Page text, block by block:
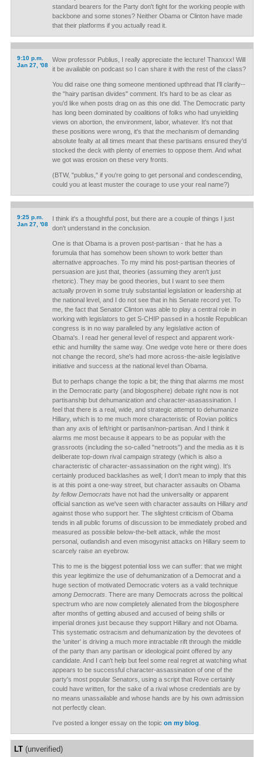
standard bearers for the Party don't fight for the working people with
backbone and some stones? Neither Obama or Clinton have made
that their platforms if you actually read it.
9:10 p.m.
Jan 27, '08
Wow professor Publius, I really appreciate the lecture! Thanxxx! Will
it be available on podcast so I can share it with the rest of the class?
You did raise one thing someone mentioned upthread that I'll clarify--
the "hairy partisan divides" comment. It's hard to be as clear as
you'd like when posts drag on as this one did. The Democratic party
has long been dominated by coalitions of folks who had unyielding
views on abortion, the environment, labor, whatever. It's not that
these positions were wrong, it's that the mechanism of demanding
absolute fealty at all times meant that these partisans ensured they'd
stocked the deck with plenty of enemies to oppose them. And what
we got was erosion on these very fronts.
(BTW, "publius," if you're going to get personal and condescending,
could you at least muster the courage to use your real name?)
9:25 p.m.
Jan 27, '08
I think it's a thoughtful post, but there are a couple of things I just
don't understand in the conclusion.
One is that Obama is a proven post-partisan - that he has a
forumula that has somehow been shown to work better than
alternative approaches. To my mind his post-partisan theories of
persuasion are just that, theories (assuming they aren't just
rhetoric). They may be good theories, but I want to see them
actually proven in some truly substantial legislation or leadership at
the national level, and I do not see that in his Senate record yet. To
me, the fact that Senator Clinton was able to play a central role in
working with legislators to get S-CHIP passed in a hostile Republican
congress is in no way paralleled by any legislative action of
Obama's. I read her general level of respect and apparent work-
ethic and humility the same way. One wedge vote here or there does
not change the record, she's had more across-the-aisle legislative
initiative and success at the national level than Obama.
But to perhaps change the topic a bit; the thing that alarms me most
in the Democratic party (and blogosphere) debate right now is not
partisanship but dehumanization and character-asasassination. I
feel that there is a real, wide, and strategic attempt to dehumanize
Hillary, which is to me much more characteristic of Rovian politics
than any axis of left/right or partisan/non-partisan. And I think it
alarms me most because it appears to be as popular with the
grassroots (including the so-called "netroots") and the media as it is
deliberate top-down rival campaign strategy (which is also a
characteristic of character-assassination on the right wing). It's
certainly produced backlashes as well; I don't mean to imply that this
is at this point a one-way street, but character assaults on Obama
by fellow Democrats have not had the universality or apparent
official sanction as we've seen with character assaults on Hillary and
against those who support her. The slightest criticism of Obama
tends in all public forums of discussion to be immediately probed and
measured as possible below-the-belt attack, while the most
personal, outlandish and even misogynist attacks on Hillary seem to
scarcely raise an eyebrow.
This to me is the biggest potential loss we can suffer: that we might
this year legitimize the use of dehumanization of a Democrat and a
huge section of motivated Democratic voters as a valid technique
among Democrats . There are many Democrats across the political
spectrum who are now completely alienated from the blogosphere
after months of getting abused and accused of being shills or
imperial drones just because they support Hillary and not Obama.
This systematic ostracism and dehumanization by the devotees of
the 'uniter' is driving a much more intractable rift through the middle
of the party than any partisan or ideological point offered by any
candidate. And I can't help but feel some real regret at watching what
appears to be successful character-assassination of one of the
party's most popular Senators, using a script that Rove certainly
could have written, for the sake of a rival whose credentials are by
no means unassailable and whose hands are by his own admission
not perfectly clean.
I've posted a longer essay on the topic on my blog
LT(unverified)